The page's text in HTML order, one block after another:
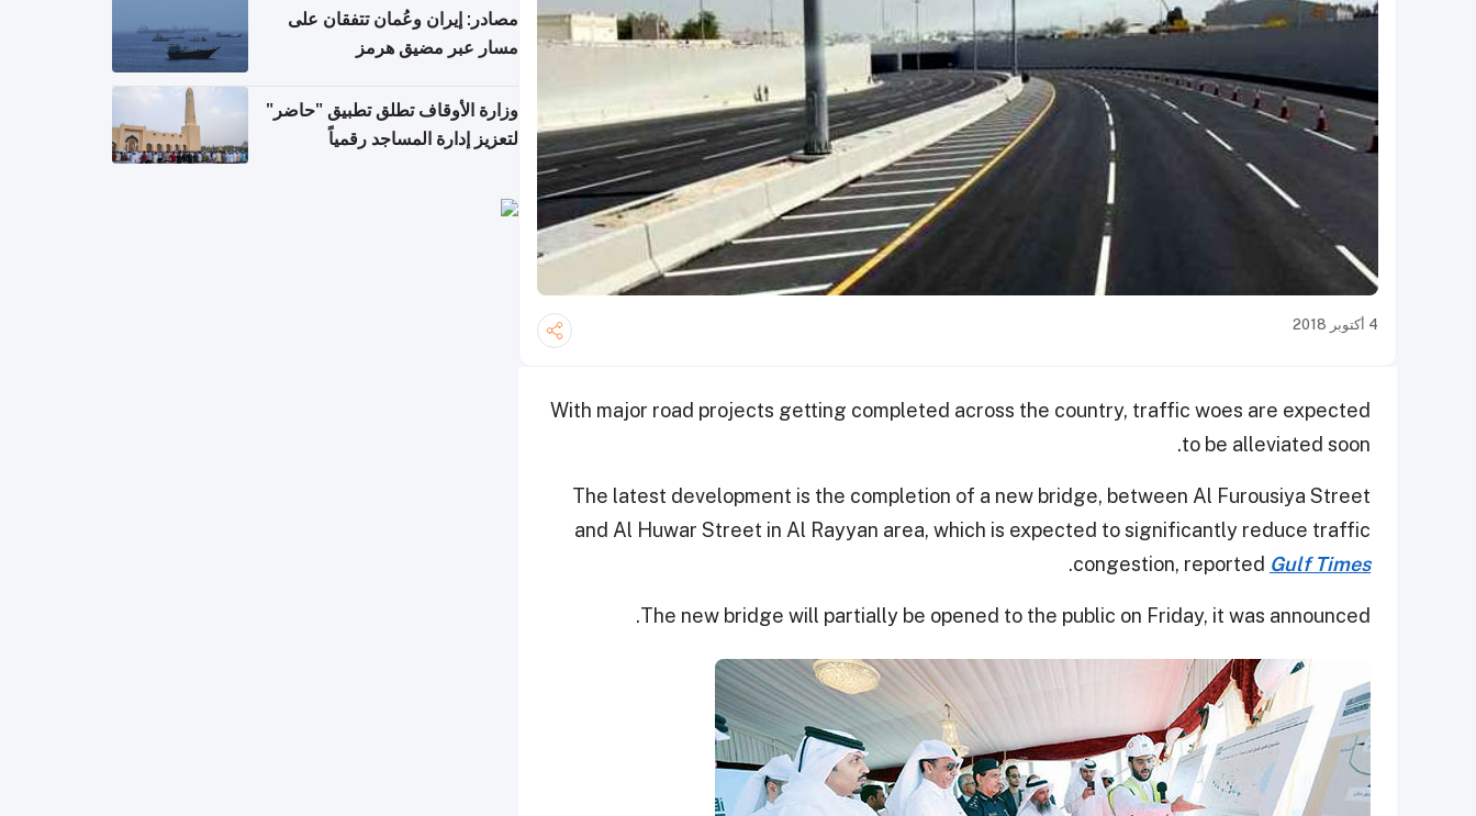
4 أكتوبر 2018
With major road projects getting completed across the country, traffic woes are expected
to be alleviated soon.
The latest development is the completion of a new bridge, between Al Furousiya Street
and Al Huwar Street in Al Rayyan area, which is expected to significantly reduce traffic
congestion, reported Gulf Times
.
The new bridge will partially be opened to the public on Friday, it was announced.
مصادر: إيران وعُمان تتفقان على
مسار عبر مضيق هرمز
وزارة الأوقاف تطلق تطبيق "حاضر"
لتعزيز إدارة المساجد رقمياً